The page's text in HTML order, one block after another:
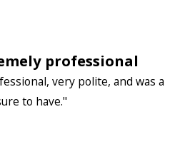
professional
very polite, and was a
to have."